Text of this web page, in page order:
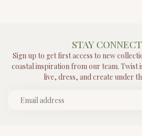
STAY
Sign up to get first access to new
coastal inspiration from our team. Twist
live, dress, and create under